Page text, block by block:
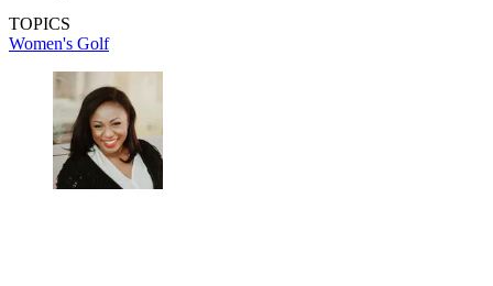
TOPICS
Women's Golf